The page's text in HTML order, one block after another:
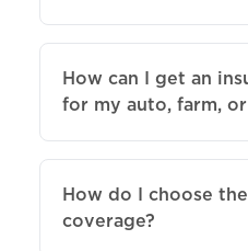
How can I get an
for my auto, farm, or
How do I choose
coverage?